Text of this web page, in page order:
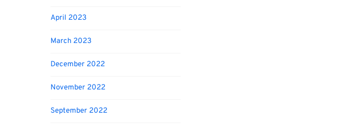
April 2023
March 2023
December 2022
November 2022
September 2022